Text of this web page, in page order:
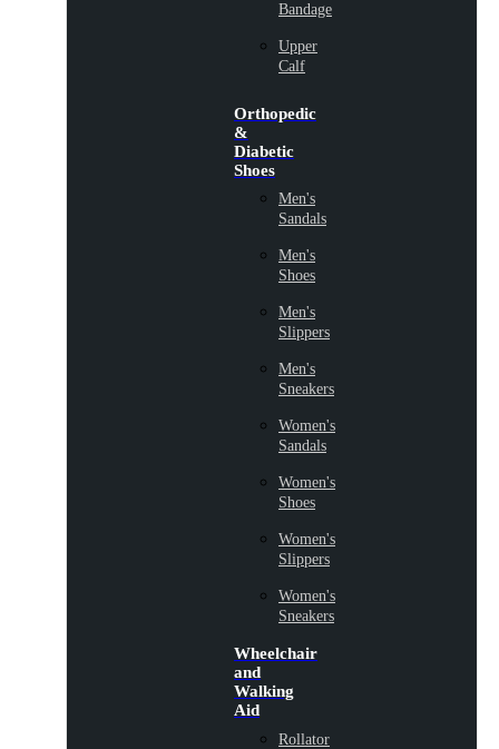
Bandage
Upper
Calf
Orthopedic
&
Diabetic
Shoes
Men's
Sandals
Men's
Shoes
Men's
Slippers
Men's
Sneakers
Women's
Sandals
Women's
Shoes
Women's
Slippers
Women's
Sneakers
Wheelchair
and
Walking
Aid
Rollator